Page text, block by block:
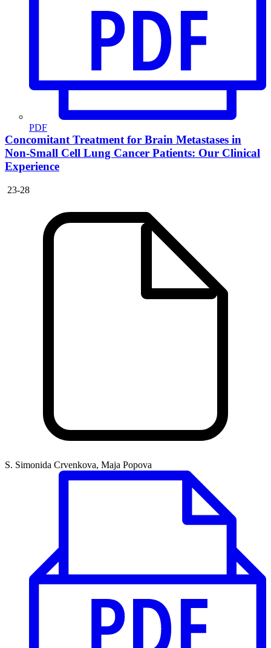
PDF
Concomitant Treatment for Brain Metastases in
Non-Small Cell Lung Cancer Patients: Our Clinical
Experience
23-28
S. Simonida Crvenkova, Maja Popova